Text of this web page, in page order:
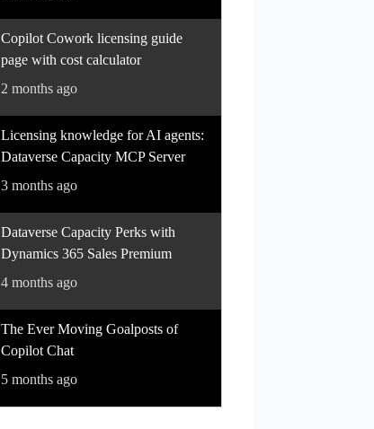
Copilot Cowork licensing guide
page with cost calculator
2 months ago
Licensing knowledge for AI agents:
Dataverse Capacity MCP Server
3 months ago
Dataverse Capacity Perks with
Dynamics 365 Sales Premium
4 months ago
The Ever Moving Goalposts of
Copilot Chat
5 months ago